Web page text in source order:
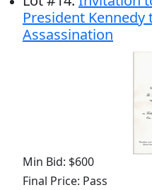
President
Assassination
Min Bid: $600
Final Price: Pass